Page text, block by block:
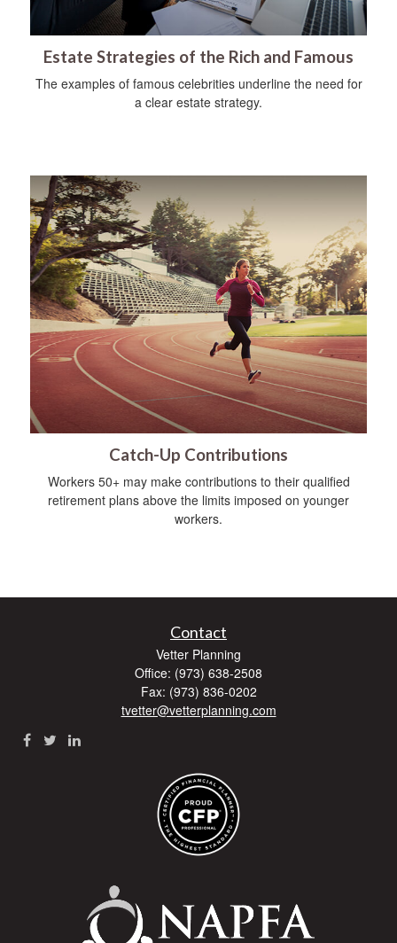
Estate Strategies of the Rich and Famous
The examples of famous celebrities underline the need for
a clear estate strategy.
Catch-Up Contributions
Workers 50+ may make contributions to their qualified
retirement plans above the limits imposed on younger
workers.
Contact
Vetter Planning
Office: (973) 638-2508
Fax: (973) 836-0202
tvetter@vetterplanning.com